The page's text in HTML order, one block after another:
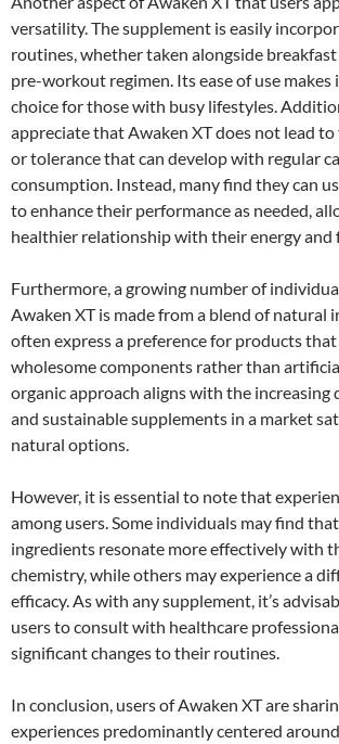
versatility. The supplement is easily
routines, whether taken alongside
pre-workout regimen. Its ease of use makes
choice for those with busy lifestyles.
appreciate that Awaken XT does not lead
or tolerance that can develop with regular
consumption. Instead, many find they can
to enhance their performance as needed,
healthier relationship with their energy and
Furthermore, a growing number of
Awaken XT is made from a blend of natural
often express a preference for products
wholesome components rather than
organic approach aligns with the increasing
and sustainable supplements in a market
natural options.
However, it is essential to note that
among users. Some individuals may find
ingredients resonate more effectively with
chemistry, while others may experience a
efficacy. As with any supplement, it’s
users to consult with healthcare
significant changes to their routines.
In conclusion, users of Awaken XT are
experiences predominantly centered